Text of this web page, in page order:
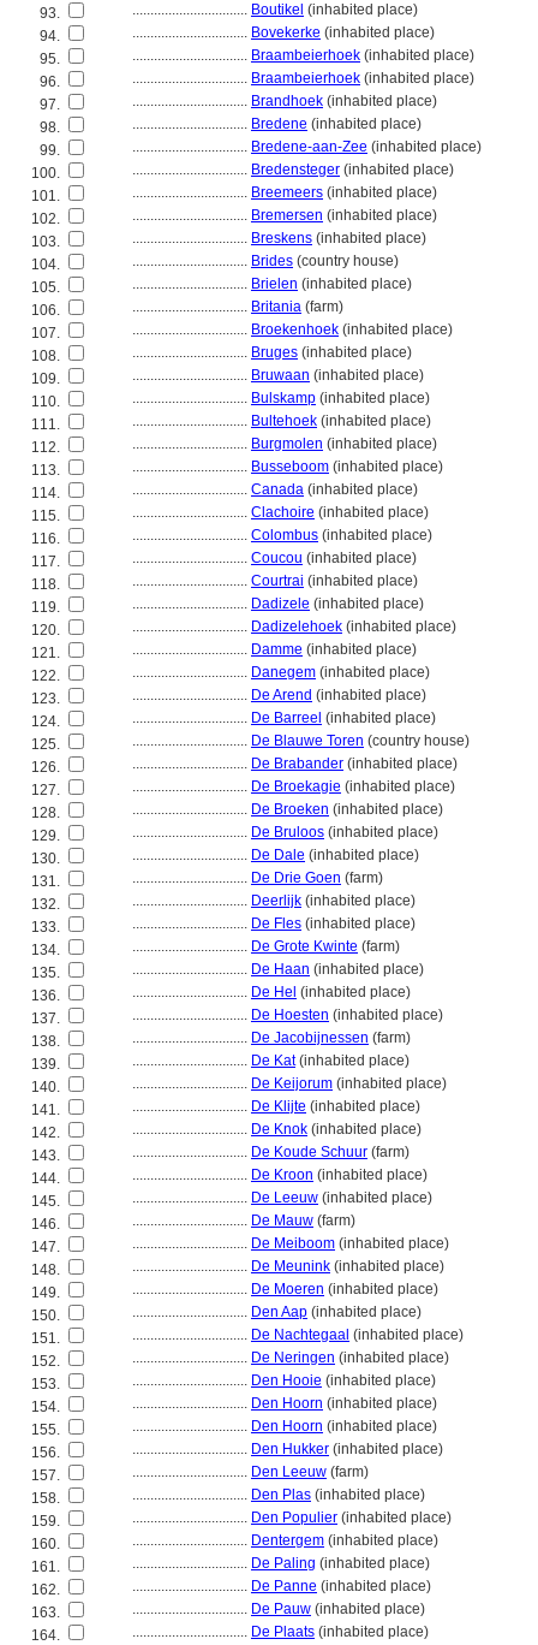
93.
................................ Boutikel (inhabited place)
94.
................................ Bovekerke (inhabited place)
95.
................................ Braambeierhoek (inhabited place)
96.
................................ Braambeierhoek (inhabited place)
97.
................................ Brandhoek (inhabited place)
98.
................................ Bredene (inhabited place)
99.
................................ Bredene-aan-Zee (inhabited place)
100.
................................ Bredensteger (inhabited place)
101.
................................ Breemeers (inhabited place)
102.
................................ Bremersen (inhabited place)
103.
................................ Breskens (inhabited place)
104.
................................ Brides (country house)
105.
................................ Brielen (inhabited place)
106.
................................ Britania (farm)
107.
................................ Broekenhoek (inhabited place)
108.
................................ Bruges (inhabited place)
109.
................................ Bruwaan (inhabited place)
110.
................................ Bulskamp (inhabited place)
111.
................................ Bultehoek (inhabited place)
112.
................................ Burgmolen (inhabited place)
113.
................................ Busseboom (inhabited place)
114.
................................ Canada (inhabited place)
115.
................................ Clachoire (inhabited place)
116.
................................ Colombus (inhabited place)
117.
................................ Coucou (inhabited place)
118.
................................ Courtrai (inhabited place)
119.
................................ Dadizele (inhabited place)
120.
................................ Dadizelehoek (inhabited place)
121.
................................ Damme (inhabited place)
122.
................................ Danegem (inhabited place)
123.
................................ De Arend (inhabited place)
124.
................................ De Barreel (inhabited place)
125.
................................ De Blauwe Toren (country house)
126.
................................ De Brabander (inhabited place)
127.
................................ De Broekagie (inhabited place)
128.
................................ De Broeken (inhabited place)
129.
................................ De Bruloos (inhabited place)
130.
................................ De Dale (inhabited place)
131.
................................ De Drie Goen (farm)
132.
................................ Deerlijk (inhabited place)
133.
................................ De Fles (inhabited place)
134.
................................ De Grote Kwinte (farm)
135.
................................ De Haan (inhabited place)
136.
................................ De Hel (inhabited place)
137.
................................ De Hoesten (inhabited place)
138.
................................ De Jacobijnessen (farm)
139.
................................ De Kat(inhabited place)
140.
................................ De Keijorum (inhabited place)
141.
................................ De Klijte (inhabited place)
142.
................................ De Knok (inhabited place)
143.
................................ De Koude Schuur (farm)
144.
................................ De Kroon (inhabited place)
145.
................................ De Leeuw (inhabited place)
146.
................................ De Mauw (farm)
147.
................................ De Meiboom (inhabited place)
148.
................................ De Meunink (inhabited place)
149.
................................ De Moeren (inhabited place)
150.
................................ Den Aap (inhabited place)
151.
................................ De Nachtegaal (inhabited place)
152.
................................ De Neringen (inhabited place)
153.
................................ Den Hooie (inhabited place)
154.
................................ Den Hoorn (inhabited place)
155.
................................ Den Hoorn (inhabited place)
156.
................................ Den Hukker (inhabited place)
157.
................................ Den Leeuw (farm)
158.
................................ Den Plas (inhabited place)
159.
................................ Den Populier (inhabited place)
160.
................................ Dentergem (inhabited place)
161.
................................ De Paling (inhabited place)
162.
................................ De Panne (inhabited place)
163.
................................ De Pauw (inhabited place)
164.
................................ De Plaats (inhabited place)